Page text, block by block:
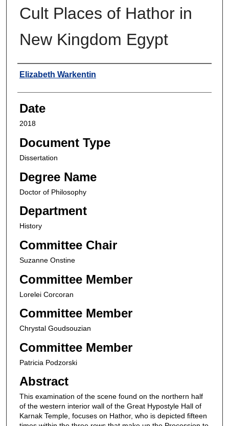
Cult Places of Hathor in
New Kingdom Egypt
Author
Elizabeth Warkentin
Date
2018
Document Type
Dissertation
Degree Name
Doctor of Philosophy
Department
History
Committee Chair
Suzanne Onstine
Committee Member
Lorelei Corcoran
Committee Member
Chrystal Goudsouzian
Committee Member
Patricia Podzorski
Abstract
This examination of the scene found on the northern half
of the western interior wall of the Great Hypostyle Hall of
Karnak Temple, focuses on Hathor, who is depicted fifteen